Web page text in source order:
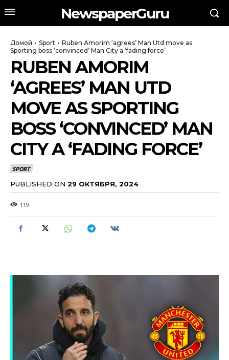
NewspaperGuru
Домой Sport
Ruben Amorim ‘agrees’ Man Utd move as
Sporting boss ‘convinced’ Man City a ‘fading force’
RUBEN AMORIM
‘AGREES’ MAN UTD
MOVE AS SPORTING
BOSS ‘CONVINCED’ MAN
CITY A ‘FADING FORCE’
SPORT
PUBLISHED ON 29 ОКТЯБРЯ, 2024
119